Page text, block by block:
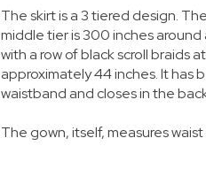
The skirt is a 3 tiered design.
middle tier is 300 inches
with a row of black scroll braids
approximately 44 inches. It
waistband and closes in the
The gown, itself, measures